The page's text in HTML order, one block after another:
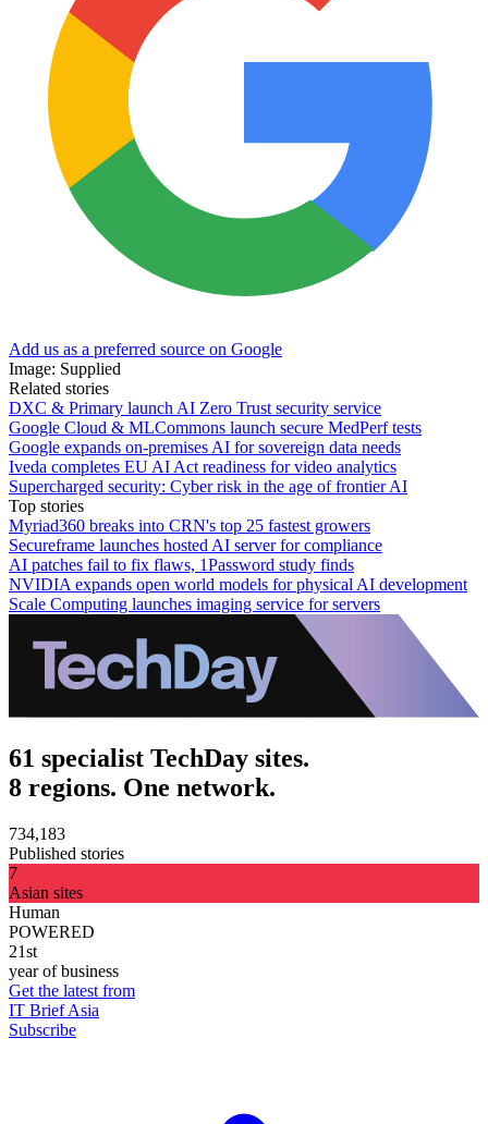
Add us as a preferred source on Google
Image: Supplied
Related stories
DXC & Primary launch AI Zero Trust security service
Google Cloud & MLCommons launch secure MedPerf tests
Google expands on-premises AI for sovereign data needs
Iveda completes EU AI Act readiness for video analytics
Supercharged security: Cyber risk in the age of frontier AI
Top stories
Myriad360 breaks into CRN's top 25 fastest growers
Secureframe launches hosted AI server for compliance
AI patches fail to fix flaws, 1Password study finds
NVIDIA expands open world models for physical AI development
Scale Computing launches imaging service for servers
61 specialist TechDay sites.
8 regions. One network.
734,183
Published stories
7
Asian sites
Human
POWERED
21st
year of business
Get the latest from
IT Brief Asia
Subscribe